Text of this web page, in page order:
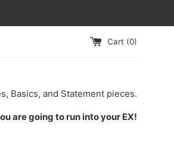
Cart (0)
Basics, and Statement pieces.
are going to run into your EX!